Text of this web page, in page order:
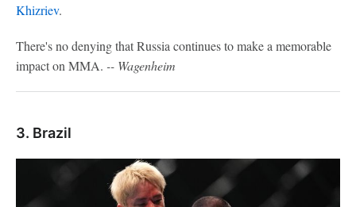
Khizriev.
There's no denying that Russia continues to make a memorable
impact on MMA. -- Wagenheim
3. Brazil